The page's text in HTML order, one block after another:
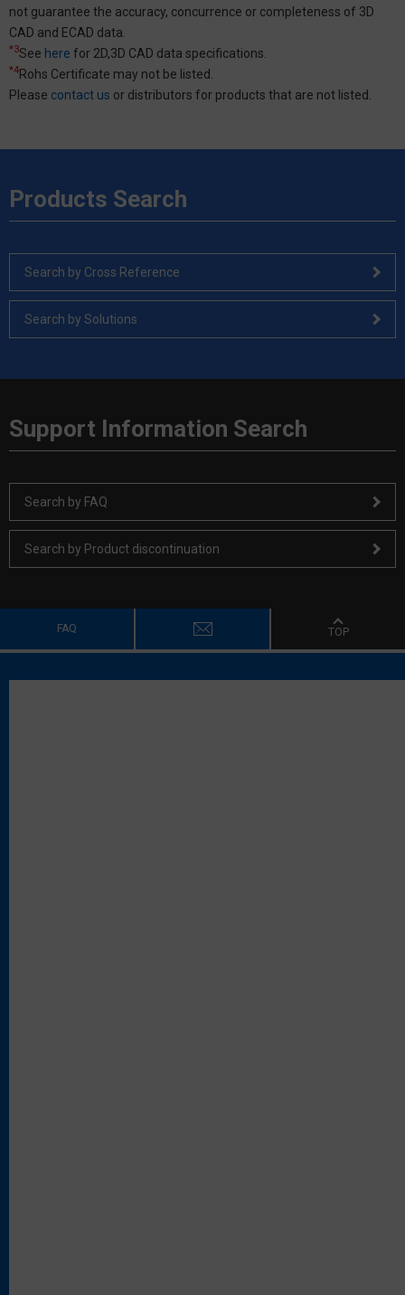
not guarantee the accuracy, concurrence or completeness of 3D
CAD and ECAD data.
*3See here for 2D,3D CAD data specifications.
*4Rohs Certificate may not be listed.
Please contact us or distributors for products that are not listed.
Products Search
Search by Cross Reference
Search by Solutions
Support Information Search
Search by FAQ
Search by Product discontinuation
FAQ TOP